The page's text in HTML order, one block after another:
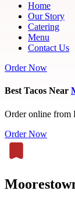
Home
Our Story
Catering
Menu
Contact Us
Order Now
Best Tacos Near
Order online from
Order Now